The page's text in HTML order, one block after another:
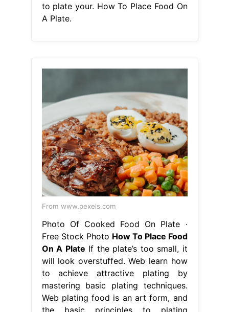
to plate your. How To Place Food On
A Plate.
From www.pexels.com
Photo Of Cooked Food On Plate ·
Free Stock Photo How To Place Food
On A Plate If the plate’s too small, it
will look overstuffed. Web learn how
to achieve attractive plating by
mastering basic plating techniques.
Web plating food is an art form, and
the basic principles to plating